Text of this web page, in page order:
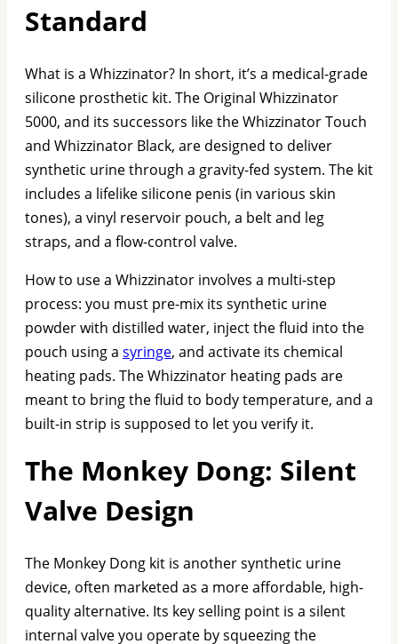
Standard
What is a Whizzinator? In short, it’s a medical-grade
silicone prosthetic kit. The Original Whizzinator
5000, and its successors like the Whizzinator Touch
and Whizzinator Black, are designed to deliver
synthetic urine through a gravity-fed system. The kit
includes a lifelike silicone penis (in various skin
tones), a vinyl reservoir pouch, a belt and leg
straps, and a flow-control valve.
How to use a Whizzinator involves a multi-step
process: you must pre-mix its synthetic urine
powder with distilled water, inject the fluid into the
pouch using a syringe, and activate its chemical
heating pads. The Whizzinator heating pads are
meant to bring the fluid to body temperature, and a
built-in strip is supposed to let you verify it.
The Monkey Dong: Silent
Valve Design
The Monkey Dong kit is another synthetic urine
device, often marketed as a more affordable, high-
quality alternative. Its key selling point is a silent
internal valve you operate by squeezing the